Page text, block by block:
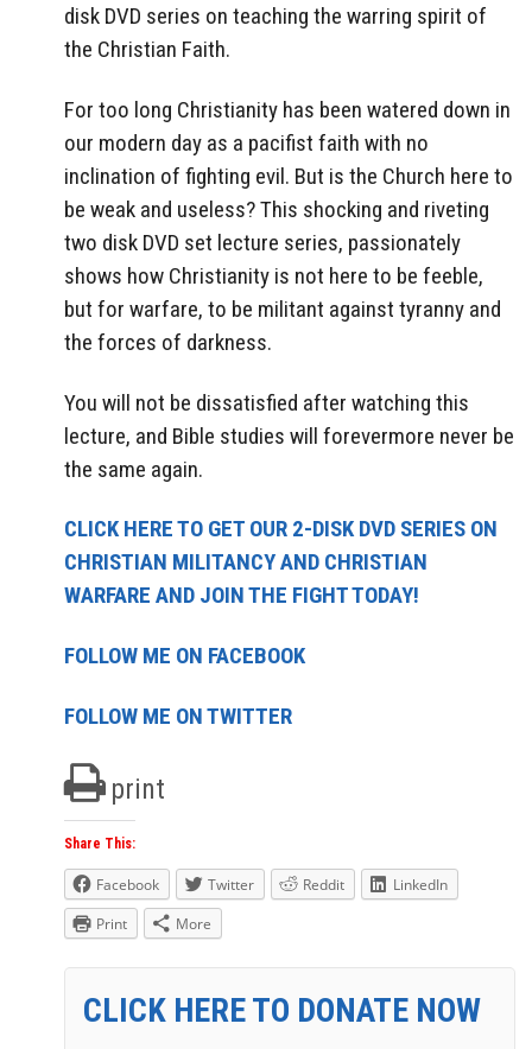
disk DVD series on teaching the warring spirit of
the Christian Faith.
For too long Christianity has been watered down in
our modern day as a pacifist faith with no
inclination of fighting evil. But is the Church here to
be weak and useless? This shocking and riveting
two disk DVD set lecture series, passionately
shows how Christianity is not here to be feeble,
but for warfare, to be militant against tyranny and
the forces of darkness.
You will not be dissatisfied after watching this
lecture, and Bible studies will forevermore never be
the same again.
CLICK HERE TO GET OUR 2-DISK DVD SERIES ON
CHRISTIAN MILITANCY AND CHRISTIAN
WARFARE AND JOIN THE FIGHT TODAY!
FOLLOW ME ON FACEBOOK
FOLLOW ME ON TWITTER
print
Share This:
Facebook Twitter Reddit
LinkedIn
Print
More
CLICK HERE TO DONATE NOW